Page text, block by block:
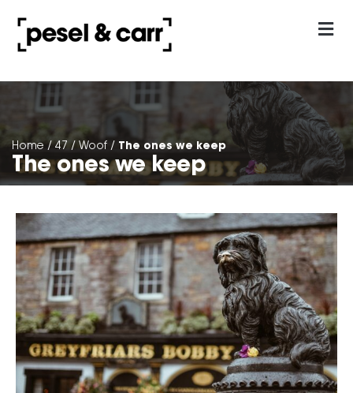
Home /47 / Woof / The ones we keep
The ones we keep